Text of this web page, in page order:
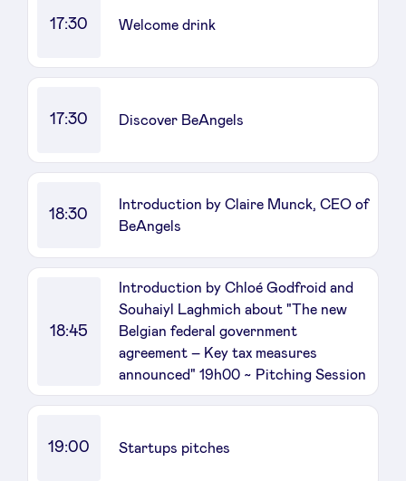
17:30 Welcome drink
17:30 Discover BeAngels
18:30
Introduction by Claire Munck, CEO of
BeAngels
18:45
Introduction by Chloé Godfroid and
Souhaiyl Laghmich about "The new
Belgian federal government
agreement – Key tax measures
announced" 19h00 ~ Pitching Session
19:00 Startups pitches